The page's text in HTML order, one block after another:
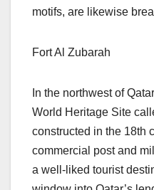
motifs, are likewise
Fort Al Zubarah
In the northwest of
World Heritage Site
constructed in the 18th
commercial post and
a well-liked tourist